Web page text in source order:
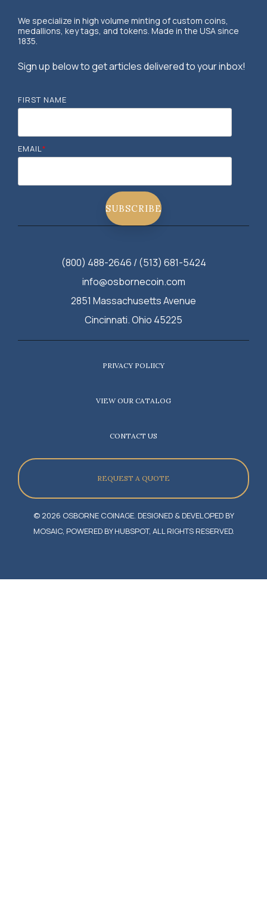
We specialize in high volume minting of custom coins,
medallions, key tags, and tokens. Made in the USA since
1835.
Sign up below to get articles delivered to your inbox!
FIRST NAME
EMAIL*
(800) 488-2646 / (513) 681-5424
info@osbornecoin.com
2851 Massachusetts Avenue
Cincinnati. Ohio 45225
© 2026 OSBORNE COINAGE. DESIGNED & DEVELOPED BY
MOSAIC, POWERED BY HUBSPOT, ALL RIGHTS RESERVED.
PRIVACY POLIICY
VIEW OUR CATALOG
CONTACT US
REQUEST A QUOTE